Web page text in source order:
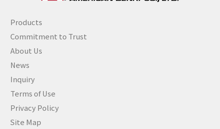
Products
Commitment to Trust
About Us
News
Inquiry
Terms of Use
Privacy Policy
Site Map